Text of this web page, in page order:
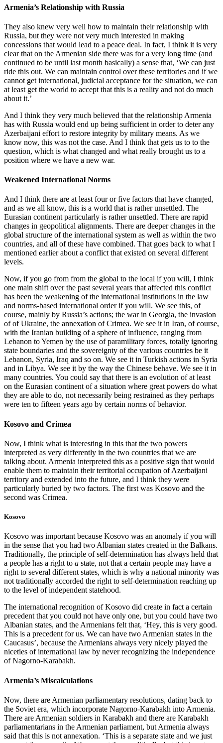
Armenia’s Relationship with Russia
They also knew very well how to maintain their relationship with
Russia, but they were not very much interested in making
concessions that would lead to a peace deal. In fact, I think it is very
clear that on the Armenian side there was for a very long time (and
continued to be until last month basically) a sense that, ‘We can just
ride this out. We can maintain control over these territories and if we
cannot get international, judicial acceptance for the situation, we can
at least get the world to accept that this is a reality and not do much
about it.’
And I think they very much believed that the relationship Armenia
has with Russia would end up being sufficient in order to deter any
Azerbaijani effort to restore integrity by military means. As we
know now, this was not the case. And I think that gets us to to the
question, which is what changed and what really brought us to a
position where we have a new war.
Weakened International Norms
And I think there are at least four or five factors that have changed,
and as we all know, this is a world that is rather unsettled. The
Eurasian continent particularly is rather unsettled. There are rapid
changes in geopolitical alignments. There are deeper changes in the
global structure of the international system as well as within the two
countries, and all of these have combined. That goes back to what I
mentioned earlier about a conflict that existed on several different
levels.
Now, if you go from from the global to the local if you will, I think
one main shift over the past several years that affected this conflict
has been the weakening of the international institutions in the law
and norms-based international order if you will. We see this, of
course, mainly by Russia’s actions; the war in Georgia, the invasion
of of Ukraine, the annexation of Crimea. We see it in Iran, of course,
with the Iranian building of a sphere of influence, ranging from
Lebanon to Yemen by the use of paramilitary forces, totally ignoring
state boundaries and the sovereignty of the various countries be it
Lebanon, Syria, Iraq and so on. We see it in Turkish actions in Syria
and in Libya. We see it by the way the Chinese behave. We see it in
many countries. You could say that there is an evolution of at least
on the Eurasian continent of a situation where great powers do what
they are able to do, not necessarily being restrained as they perhaps
were ten to fifteen years ago by certain norms of behavior.
Kosovo and Crimea
Now, I think what is interesting in this that the two powers
interpreted as very differently in the two countries that we are
talking about. Armenia interpreted this as a positive sign that would
enable them to maintain their territorial occupation of Azerbaijani
territory and extended into the future, and I think they were
particularly buried by two factors. The first was Kosovo and the
second was Crimea.
Kosovo
Kosovo was important because Kosovo was an anomaly if you will
in the sense that you had two Albanian states created in the Balkans.
Traditionally, the principle of self-determination has always held that
a people has a right to a state, not that a certain people may have a
right to several different states, which is why a national minority was
not traditionally accorded the right to self-determination reaching up
to the level of independent statehood.
The international recognition of Kosovo did create in fact a certain
precedent that you could not have only one, but you could have two
Albanian states, and the Armenians felt that, ‘Hey, this is very good.
This is a precedent for us. We can have two Armenian states in the
Caucasus’, because the Armenians always very nicely played the
niceties of international law by never recognizing the independence
of Nagorno-Karabakh.
Armenia’s Miscalculations
Now, there are Armenian parliamentary resolutions, dating back to
the Soviet era, which incorporate Nagorno-Karabakh into Armenia.
There are Armenian soldiers in Karabakh and there are Karabakh
parliamentarians in the Armenian parliament, but Armenia always
said that this is not annexation. ‘This is a separate state and we just